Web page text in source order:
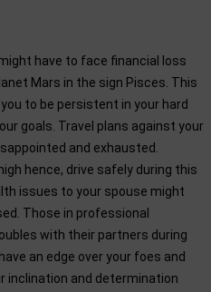
have to face financial loss
Mars in the sign Pisces. This
to be persistent in your hard
goals. Travel plans against your
and exhausted.
hence, drive safely during this
issues to your spouse might
Those in professional
with their partners during
an edge over your foes and
inclination and determination